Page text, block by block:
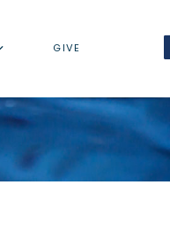
GIVE